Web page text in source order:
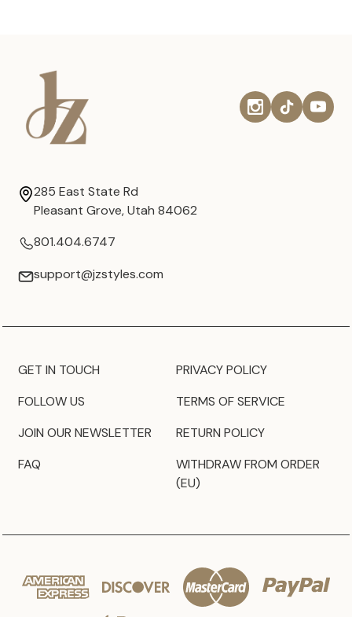
285 East State Rd
Pleasant Grove, Utah 84062
801.404.6747
support@jzstyles.com
GET IN TOUCH
FOLLOW US
JOIN OUR NEWSLETTER
FAQ
PRIVACY POLICY
TERMS OF SERVICE
RETURN POLICY
WITHDRAW FROM ORDER
(EU)